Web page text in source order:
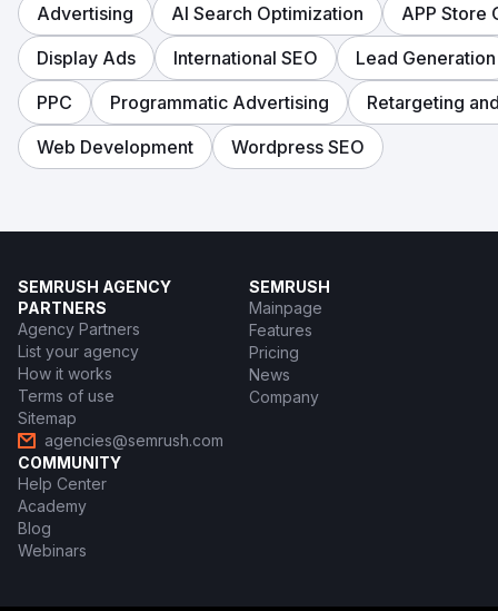
Advertising AI Search Optimization
APP Store
Display Ads
International SEO
Lead Generation
PPC
Programmatic Advertising
Retargeting
Web Development
Wordpress SEO
SEMRUSH AGENCY
PARTNERS
Agency Partners
List your agency
How it works
Terms of use
Sitemap
agencies@semrush.com
SEMRUSH
Mainpage
Features
Pricing
News
Company
COMMUNITY
Help Center
Academy
Blog
Webinars